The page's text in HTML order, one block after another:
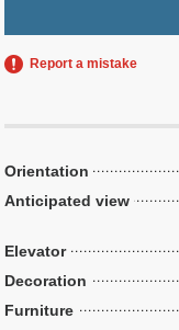
Report a mistake
Orientation
Anticipated view
Elevator
Decoration
Furniture